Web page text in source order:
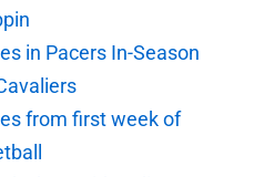
in Pacers In-Season
from first week of